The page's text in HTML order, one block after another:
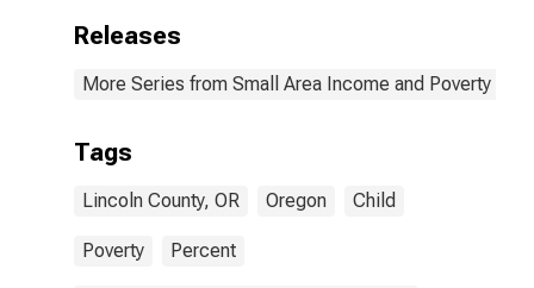
Releases
More Series from Small Area Income and Poverty
Tags
Lincoln County, OR Oregon Child
Poverty Percent